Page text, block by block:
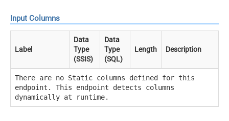
Input Columns
Label
Data
Type
(SSIS)
Data
Type
(SQL)
Length Description
There are no Static columns defined for this
endpoint. This endpoint detects columns
dynamically at runtime.